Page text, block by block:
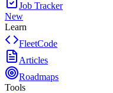
Job Tracker
New
Learn
FleetCode
Articles
Roadmaps
Tools